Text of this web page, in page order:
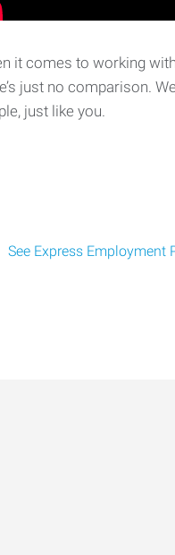
it comes to working
just no comparison.
just like you.
See Express